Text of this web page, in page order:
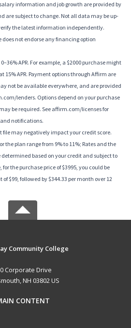
information and job growth are provided by
are subject to change. Not all data may be up-
the latest information independently.
not endorse any financing option
APR. For example, a $2000 purchase might
15% APR. Payment options through Affirm are
not be available everywhere, and are provided
lenders. Options depend on your purchase
be required. See affirm.com/licenses for
notifications.
may negatively impact your credit score.
the plan range from 9% to 11%; Rates and the
based on your credit and subject to
the purchase price of $3995, you could be
$99, followed by $344.33 per month over 12
Community College
Corporate Drive
NH 03802 US
CONTENT